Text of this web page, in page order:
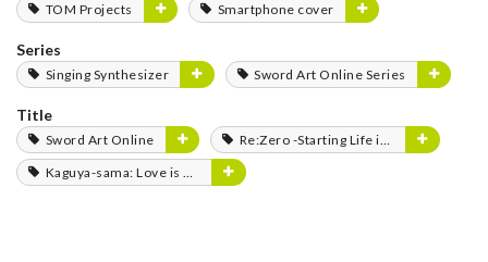
TOM Projects Smartphone cover
Series
Singing Synthesizer Sword Art Online Series
Title
Sword Art Online
Re:Zero -Starting Life in Another World-
Kaguya-sama: Love is War